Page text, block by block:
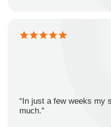
“In just a few weeks my
much.”